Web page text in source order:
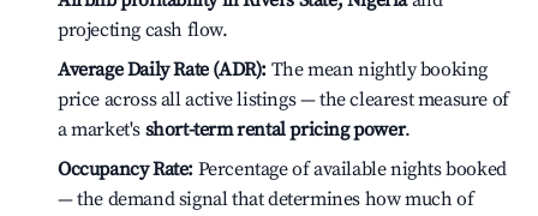
projecting cash flow.
Average Daily Rate (ADR): The mean nightly booking
price across all active listings — the clearest measure of
a market's short-term rental pricing power.
Occupancy Rate: Percentage of available nights booked
— the demand signal that determines how much of